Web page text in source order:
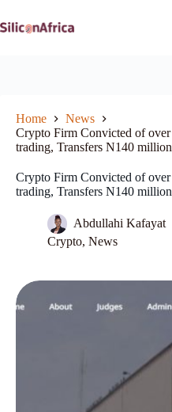
to
content
Home
News
Crypto Firm Convicted of
trading, Transfers N140
Crypto Firm Convicted of
trading, Transfers N140
Abdullahi Kafayat
Crypto, News